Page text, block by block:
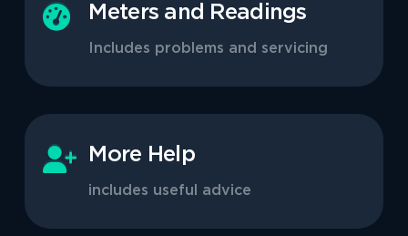
Meters and Readings
Includes problems and servicing
More Help
includes useful advice